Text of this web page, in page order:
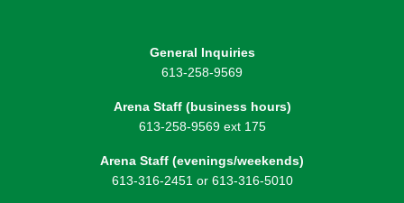
General Inquiries
613-258-9569
Arena Staff (business hours)
613-258-9569 ext 175
Arena Staff (evenings/weekends)
613-316-2451 or 613-316-5010